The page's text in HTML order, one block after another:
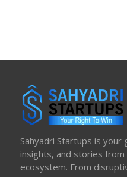
Sahyadri Startups is
insights, and stories
ecosystem. From